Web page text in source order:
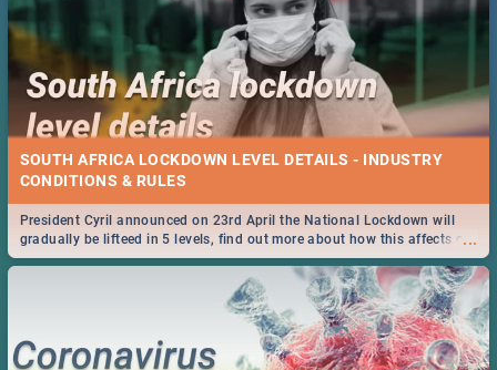
SOUTH AFRICA LOCKDOWN LEVEL DETAILS - INDUSTRY
CONDITIONS & RULES
...
President Cyril announced on 23rd April the National Lockdown will
gradually be lifteed in 5 levels, find out more about how this affects our
work and personal lives as South Africans.